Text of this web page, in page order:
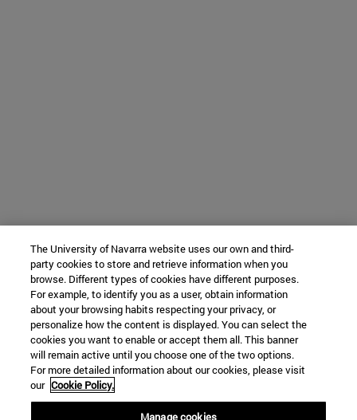
The University of Navarra website uses our own and third-
party cookies to store and retrieve information when you
browse. Different types of cookies have different purposes.
For example, to identify you as a user, obtain information
about your browsing habits respecting your privacy, or
personalize how the content is displayed. You can select the
cookies you want to enable or accept them all. This banner
will remain active until you choose one of the two options.
For more detailed information about our cookies, please visit
our Cookie Policy.
Manage cookies